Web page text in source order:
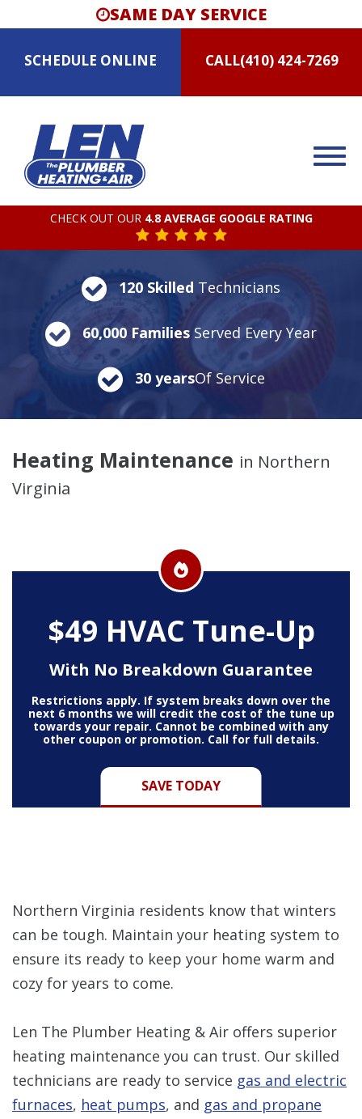
SAME DAY SERVICE
SCHEDULE ONLINE CALL(410) 424-7269
CHECK OUT OUR 4.8 AVERAGE GOOGLE RATING
120 Skilled Technicians
60,000 Families Served Every Year
30 yearsOf Service
Heating Maintenance in Northern
Virginia
$49 HVAC Tune-Up
With No Breakdown Guarantee
SAVE TODAY
Restrictions apply. If system breaks down over the
next 6 months we will credit the cost of the tune up
towards your repair. Cannot be combined with any
other coupon or promotion. Call for full details.
Northern Virginia residents know that winters
can be tough. Maintain your heating system to
ensure its ready to keep your home warm and
cozy for years to come.
Len The Plumber Heating & Air offers superior
heating maintenance you can trust. Our skilled
technicians are ready to service gas and electric
furnaces, heat pumps, and gas and propane